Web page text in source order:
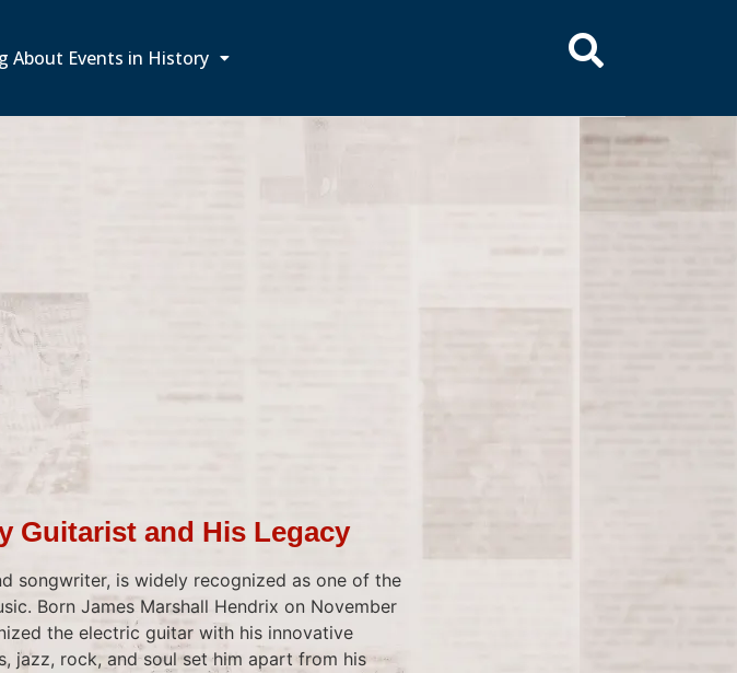
About Events in History
Guitarist and His Legacy
songwriter, is widely recognized as one of the
Born James Marshall Hendrix on November
the electric guitar with his innovative
jazz, rock, and soul set him apart from his